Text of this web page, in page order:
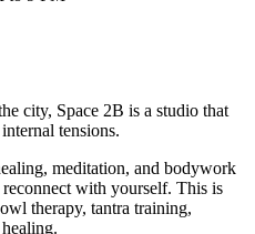
city, Space 2B is a studio that
tensions.
meditation, and bodywork
reconnect with yourself. This is
therapy, tantra training,